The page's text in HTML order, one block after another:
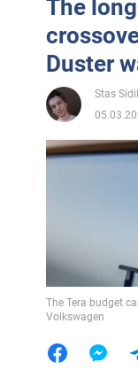
The
Duster
Stas
The Tera budget
Volkswagen